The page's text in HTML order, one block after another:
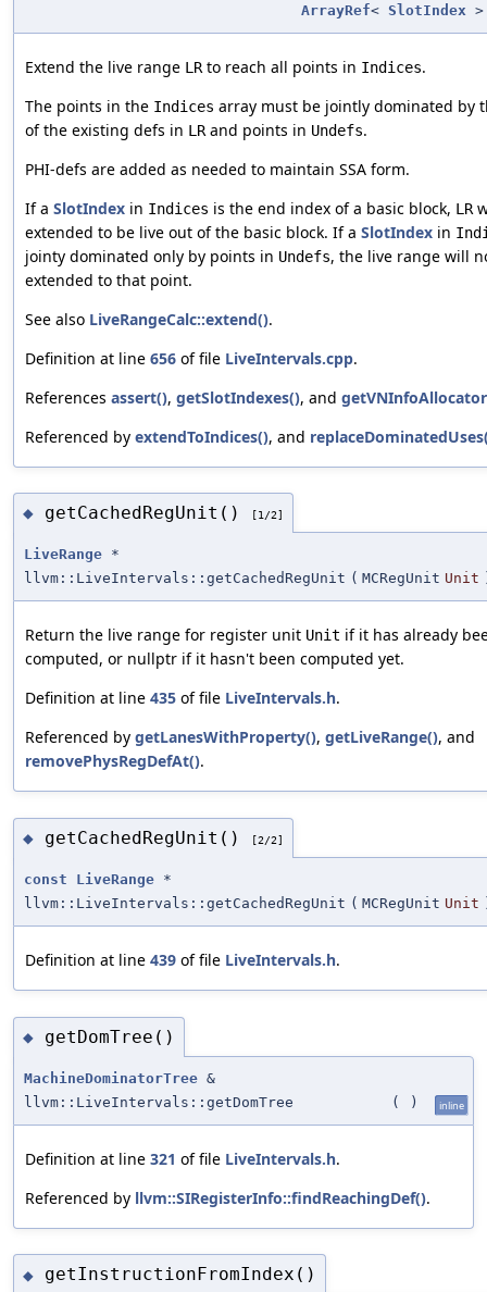
ArrayRef< SlotIndex >
Extend the live range LR to reach all points in Indices.
The points in the Indices array must be jointly dominated by
of the existing defs in LR and points in Undefs.
PHI-defs are added as needed to maintain SSA form.
If a SlotIndex in Indices is the end index of a basic block, LR
extended to be live out of the basic block. If a SlotIndex in
jointy dominated only by points in Undefs, the live range will
extended to that point.
See also LiveRangeCalc::extend().
Definition at line 656 of file LiveIntervals.cpp.
References assert(), getSlotIndexes(), and
Referenced by extendToIndices(), and
◆ getCachedRegUnit() [1/2]
LiveRange *
llvm::LiveIntervals::getCachedRegUnit ( MCRegUnit Unit
Return the live range for register unit Unit if it has already
computed, or nullptr if it hasn't been computed yet.
Definition at line 435 of file LiveIntervals.h.
Referenced by getLanesWithProperty(), getLiveRange(), and
removePhysRegDefAt().
◆ getCachedRegUnit() [2/2]
const LiveRange *
llvm::LiveIntervals::getCachedRegUnit ( MCRegUnit Unit
Definition at line 439 of file LiveIntervals.h.
◆ getDomTree()
MachineDominatorTree &
llvm::LiveIntervals::getDomTree
( ) inline
Definition at line 321 of file LiveIntervals.h.
Referenced by llvm::SIRegisterInfo::findReachingDef().
◆ getInstructionFromIndex()